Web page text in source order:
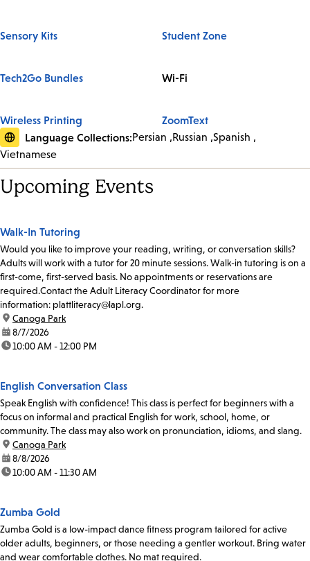
Sensory Kits Student Zone
Tech2Go Bundles Wi-Fi
Wireless Printing
ZoomText
Language Collections:Persian Russian Spanish
Vietnamese
Upcoming Events
Walk-In Tutoring
Would you like to improve your reading, writing, or conversation skills?
Adults will work with a tutor for 20 minute sessions. Walk-in tutoring is on a
first-come, first-served basis. No appointments or reservations are
required.Contact the Adult Literacy Coordinator for more
information: plattliteracy@lapl.org.
location:
Canoga Park
date:8/7/2026
time:10:00 AM - 12:00 PM
English Conversation Class
Speak English with confidence! This class is perfect for beginners with a
focus on informal and practical English for work, school, home, or
community. The class may also work on pronunciation, idioms, and slang.
location:
Canoga Park
date:8/8/2026
time:10:00 AM - 11:30 AM
Zumba Gold
Zumba Gold is a low-impact dance fitness program tailored for active
older adults, beginners, or those needing a gentler workout. Bring water
and wear comfortable clothes. No mat required.